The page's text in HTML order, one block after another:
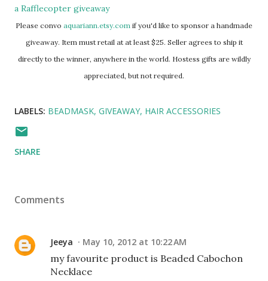
a Rafflecopter giveaway
Please convo aquariann.etsy.com if you'd like to sponsor a handmade
giveaway. Item must retail at at least $25. Seller agrees to ship it
directly to the winner, anywhere in the world. Hostess gifts are wildly
appreciated, but not required.
LABELS: BEADMASK GIVEAWAY HAIR ACCESSORIES
SHARE
Comments
Jeeya May 10, 2012 at 10:22 AM
my favourite product is Beaded Cabochon
Necklace